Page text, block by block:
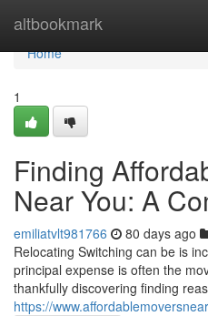
altbookmark
Home
Home
1
Finding
Near You: A
emiliatvlt981766 80 days ago
Relocating Switching can be is
principal expense is often the
thankfully discovering finding
https://